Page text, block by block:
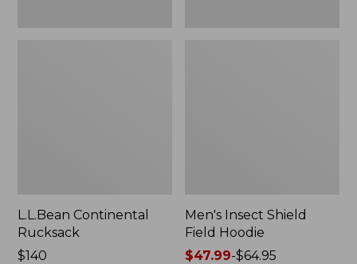
L.L.Bean Continental
Rucksack
Price:
$140
Men's Insect Shield
Field Hoodie
Price
$47.99-$64.95